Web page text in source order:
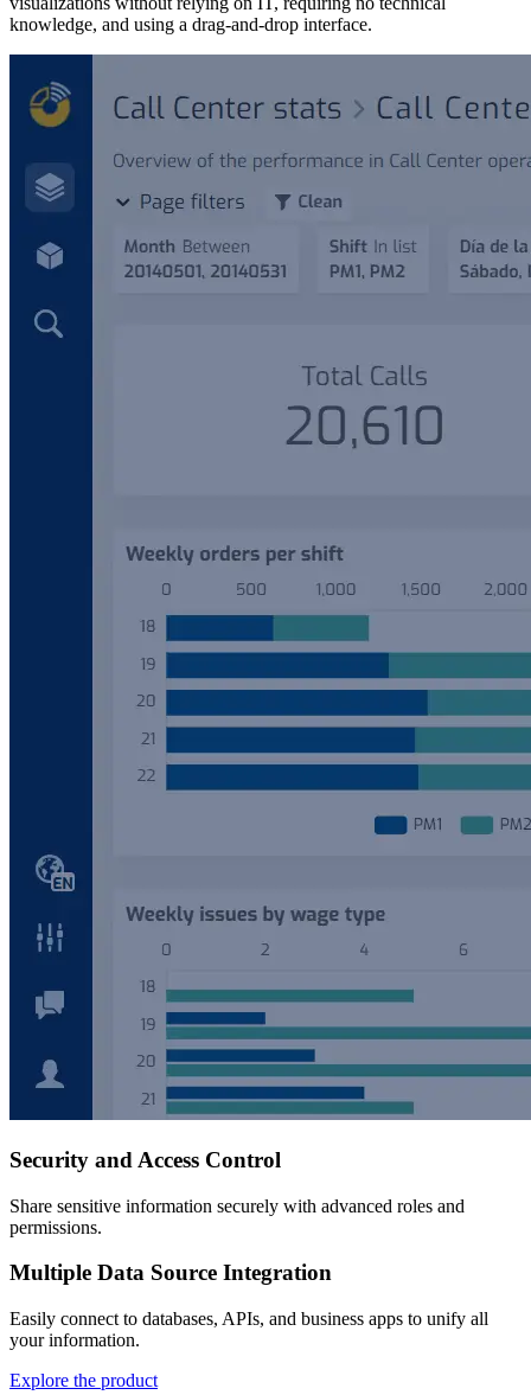
knowledge, and using a drag-and-drop interface.
Security and Access Control
Share sensitive information securely with advanced roles and
permissions.
Multiple Data Source Integration
Easily connect to databases, APIs, and business apps to unify all
your information.
Explore the product